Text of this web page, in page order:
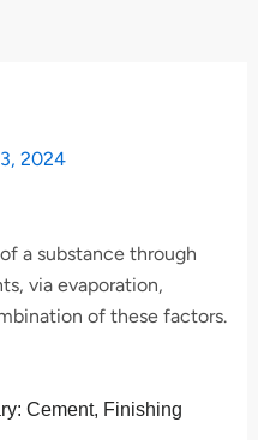
2024
a substance through
via evaporation,
of these factors.
Cement, Finishing